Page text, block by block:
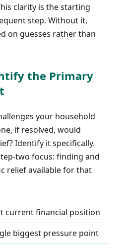
clarity is the starting
step. Without it,
on guesses rather than
the Primary
your household
if resolved, would
Identify it specifically.
two focus: finding and
relief available for that
current financial position
biggest pressure point